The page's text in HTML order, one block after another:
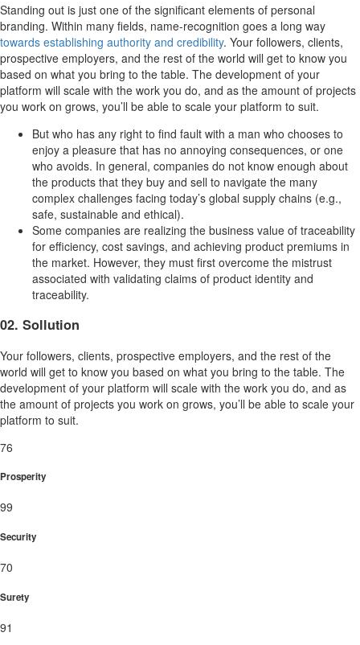
Standing out is just one of the significant elements of personal
branding. Within many fields, name-recognition goes a long way
towards establishing authority and credibility. Your followers, clients,
prospective employers, and the rest of the world will get to know you
based on what you bring to the table. The development of your
platform will scale with the work you do, and as the amount of projects
you work on grows, you’ll be able to scale your platform to suit.
But who has any right to find fault with a man who chooses to
enjoy a pleasure that has no annoying consequences, or one
who avoids. In general, companies do not know enough about
the products that they buy and sell to navigate the many
complex challenges facing today’s global supply chains (e.g.,
safe, sustainable and ethical).
Some companies are realizing the business value of traceability
for efficiency, cost savings, and achieving product premiums in
the market. However, they must first overcome the mistrust
associated with validating claims of product identity and
traceability.
02. Sollution
Your followers, clients, prospective employers, and the rest of the
world will get to know you based on what you bring to the table. The
development of your platform will scale with the work you do, and as
the amount of projects you work on grows, you’ll be able to scale your
platform to suit.
76
Prosperity
99
Security
70
Surety
91